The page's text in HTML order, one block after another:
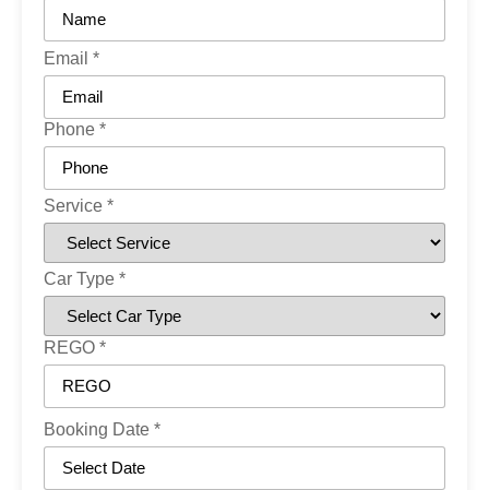
Email *
Phone *
Service *
Car Type *
REGO *
Booking Date *